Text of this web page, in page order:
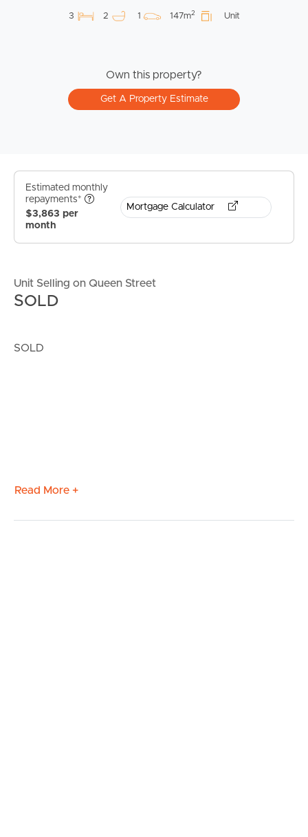
3 2 1 147m2 Unit
Own this property?
Get A Property Estimate
Estimated monthly
repayments*
$3,863 per
month
Mortgage Calculator
Unit Selling on Queen Street
SOLD
SOLD
Read More +